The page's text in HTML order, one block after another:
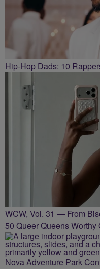
Hip-Hop Dads: 10
WCW, Vol. 31 — From
50 Queer Queens Worthy
Nova Adventure Park